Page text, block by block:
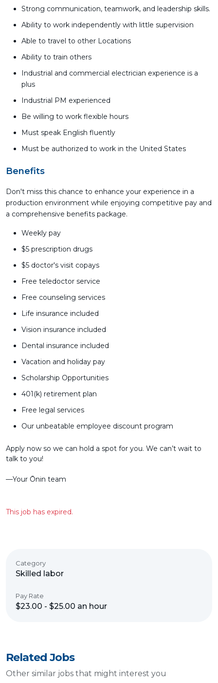
Strong communication, teamwork, and leadership skills.
Ability to work independently with little supervision
Able to travel to other Locations
Ability to train others
Industrial and commercial electrician experience is a
plus
Industrial PM experienced
Be willing to work flexible hours
Must speak English fluently
Must be authorized to work in the United States
Benefits
Don't miss this chance to enhance your experience in a
production environment while enjoying competitive pay and
a comprehensive benefits package.
Weekly pay
$5 prescription drugs
$5 doctor's visit copays
Free teledoctor service
Free counseling services
Life insurance included
Vision insurance included
Dental insurance included
Vacation and holiday pay
Scholarship Opportunities
401(k) retirement plan
Free legal services
Our unbeatable employee discount program
Apply now so we can hold a spot for you. We can’t wait to
talk to you!
––Your Ōnin team
This job has expired.
Category
Skilled labor
Pay Rate
$23.00 - $25.00 an hour
Related Jobs
Other similar jobs that might interest you